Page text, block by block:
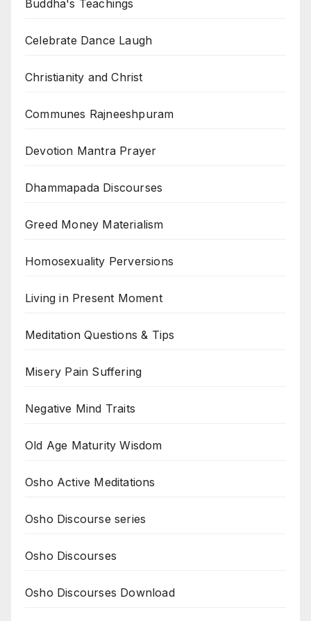
Buddha's Teachings
Celebrate Dance Laugh
Christianity and Christ
Communes Rajneeshpuram
Devotion Mantra Prayer
Dhammapada Discourses
Greed Money Materialism
Homosexuality Perversions
Living in Present Moment
Meditation Questions & Tips
Misery Pain Suffering
Negative Mind Traits
Old Age Maturity Wisdom
Osho Active Meditations
Osho Discourse series
Osho Discourses
Osho Discourses Download